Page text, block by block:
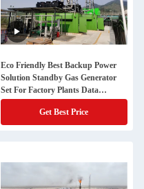
Eco Friendly Best Backup Power
Solution Standby Gas Generator
Set For Factory Plants Data
Centers
Get Best Price